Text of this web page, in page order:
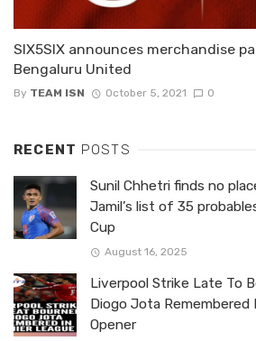
SIX5SIX announces merchandise
Bengaluru United
By TEAM ISN October 5, 2021 0
RECENT POSTS
Sunil Chhetri finds no
Jamil’s list of 35
Cup
August 16, 2025
Liverpool Strike Late To
Diogo Jota Remembered
Opener